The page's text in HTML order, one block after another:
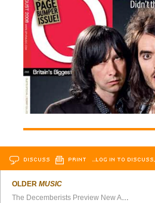
DISCUSS PRINT …LOG IN TO
OLDERMUSIC
The Decemberists Preview New Album